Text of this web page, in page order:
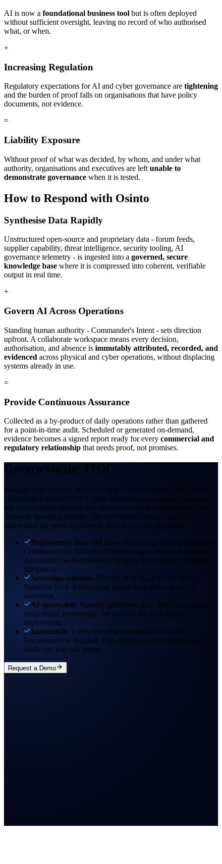
AI is now a foundational business tool but is often deployed
without sufficient oversight, leaving no record of who authorised
what, or when.
+
Increasing Regulation
Regulatory expectations for AI and cyber governance are tightening
and the burden of proof falls on organisations that have policy
documents, not evidence.
=
Liability Exposure
Without proof of what was decided, by whom, and under what
authority, organisations and executives are left unable to
demonstrate governance when it is tested.
How to Respond with Osinto
Synthesise Data Rapidly
Unstructured open-source and proprietary data - forum feeds,
supplier capability, threat intelligence, security tooling, AI
governance telemetry - is ingested into a governed, secure
knowledge base where it is compressed into coherent, verifiable
output in real time.
+
Govern AI Across Operations
Standing human authority - Commander's Intent - sets direction
upfront. A collaborate workspace means every decision,
authorisation, and absence is immutably attributed, recorded, and
evidenced across physical and cyber operations, without displacing
systems already in use.
=
Provide Continuous Assurance
Collected as a by-product of daily operations rather than gathered
for a point-in-time audit. Scheduled or generated on-demand,
evidence becomes a signed report ready for every commercial and
regulatory relationship that needs proof, not promises.
Govern via the JTOC
Manage your security, resilience and AI decisions in a Joint Tactical
Operations Centre (JTOC) - your sovereign, governed, intelligence-
led environment. Harness the context unique to your company for a
common operating picture. The architecture automatically generates
and retains the proof required to reduce liability exposure.
Deployment time <10 mins. Support projects immediately.
Configure your data and communications channels directly.
Accessible via discretionary budgets. No lengthy enterprise
integration.
Sovereign-capable. BYOD, BYOK, BYOM, BYOI.
Standard SaaS deployment, cloud or on prem. Select at
activation.
AI-queryable. Rapidly synthesise data. Build and access
institutional knowledge. Set policies for each agentic
deployment.
Immutable. Every record permanently attributed.
Reconstruct on demand. One continuous evidence feed. An
audit trail you can prove.
Request a Demo